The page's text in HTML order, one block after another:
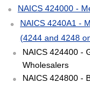
NAICS 424000 -
NAICS 4240A1 -
(4244 and 4248
NAICS 424400 -
Wholesalers
NAICS 424800 -